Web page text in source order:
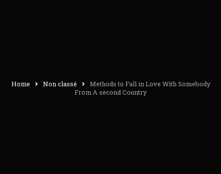
Home Non classé
Methods to Fall in Love With Somebody
From A second Country